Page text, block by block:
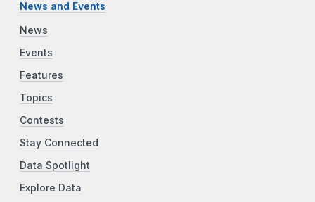
News and Events
News
Events
Features
Topics
Contests
Stay Connected
Data Spotlight
Explore Data